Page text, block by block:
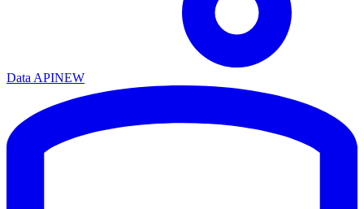
Data APINEW